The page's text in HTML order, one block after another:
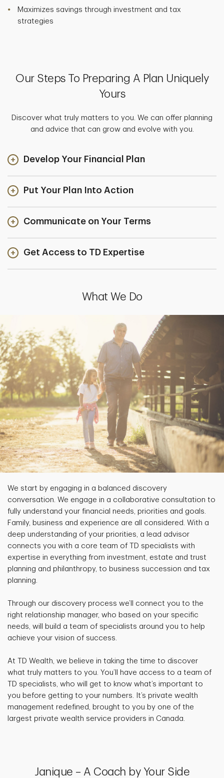
Maximizes savings through investment and tax
strategies
Our Steps To Preparing A Plan Uniquely
Yours
Discover what truly matters to you. We can offer planning
and advice that can grow and evolve with you.
Develop Your Financial Plan
Put Your Plan Into Action
Communicate on Your Terms
Get Access to TD Expertise
What We Do
We start by engaging in a balanced discovery
conversation. We engage in a collaborative consultation to
fully understand your financial needs, priorities and goals.
Family, business and experience are all considered. With a
deep understanding of your priorities, a lead advisor
connects you with a core team of TD specialists with
expertise in everything from investment, estate and trust
planning and philanthropy, to business succession and tax
planning.
Through our discovery process we’ll connect you to the
right relationship manager, who based on your specific
needs, will build a team of specialists around you to help
achieve your vision of success.
At TD Wealth, we believe in taking the time to discover
what truly matters to you. You’ll have access to a team of
TD specialists, who will get to know what’s important to
you before getting to your numbers. It’s private wealth
management redefined, brought to you by one of the
largest private wealth service providers in Canada.
Janique – A Coach by Your Side